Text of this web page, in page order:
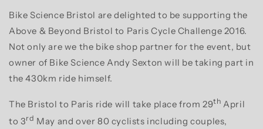
Bike Science Bristol are delighted to be supporting the
Above & Beyond Bristol to Paris Cycle Challenge 2016.
Not only are we the bike shop partner for the event, but
owner of Bike Science Andy Sexton will be taking part in
the 430km ride himself.
The Bristol to Paris ride will take place from 29th April
to 3rd May and over 80 cyclists including couples,